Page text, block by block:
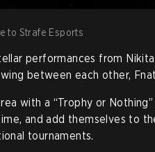
to Strafe Esports
performances from
between each other,
with a “Trophy or
and add themselves to
tournaments.